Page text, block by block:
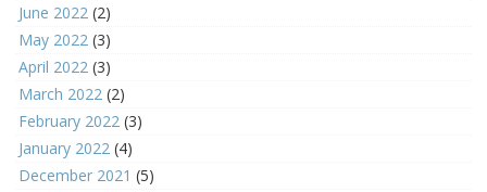
June 2022 (2)
May 2022 (3)
April 2022 (3)
March 2022 (2)
February 2022 (3)
January 2022 (4)
December 2021 (5)